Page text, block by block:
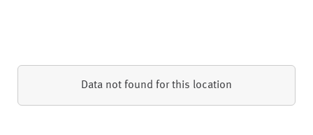
Data not found for this location